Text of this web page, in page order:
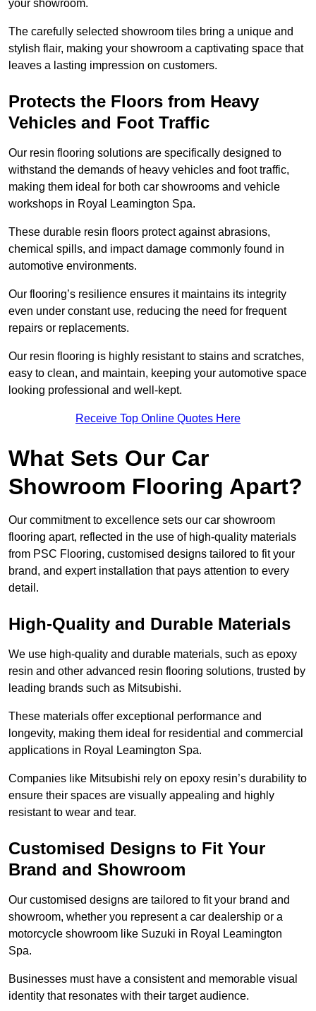
your showroom.
The carefully selected showroom tiles bring a unique and
stylish flair, making your showroom a captivating space that
leaves a lasting impression on customers.
Protects the Floors from Heavy
Vehicles and Foot Traffic
Our resin flooring solutions are specifically designed to
withstand the demands of heavy vehicles and foot traffic,
making them ideal for both car showrooms and vehicle
workshops in Royal Leamington Spa.
These durable resin floors protect against abrasions,
chemical spills, and impact damage commonly found in
automotive environments.
Our flooring’s resilience ensures it maintains its integrity
even under constant use, reducing the need for frequent
repairs or replacements.
Our resin flooring is highly resistant to stains and scratches,
easy to clean, and maintain, keeping your automotive space
looking professional and well-kept.
Receive Top Online Quotes Here
What Sets Our Car
Showroom Flooring Apart?
Our commitment to excellence sets our car showroom
flooring apart, reflected in the use of high-quality materials
from PSC Flooring, customised designs tailored to fit your
brand, and expert installation that pays attention to every
detail.
High-Quality and Durable Materials
We use high-quality and durable materials, such as epoxy
resin and other advanced resin flooring solutions, trusted by
leading brands such as Mitsubishi.
These materials offer exceptional performance and
longevity, making them ideal for residential and commercial
applications in Royal Leamington Spa.
Companies like Mitsubishi rely on epoxy resin’s durability to
ensure their spaces are visually appealing and highly
resistant to wear and tear.
Customised Designs to Fit Your
Brand and Showroom
Our customised designs are tailored to fit your brand and
showroom, whether you represent a car dealership or a
motorcycle showroom like Suzuki in Royal Leamington
Spa.
Businesses must have a consistent and memorable visual
identity that resonates with their target audience.